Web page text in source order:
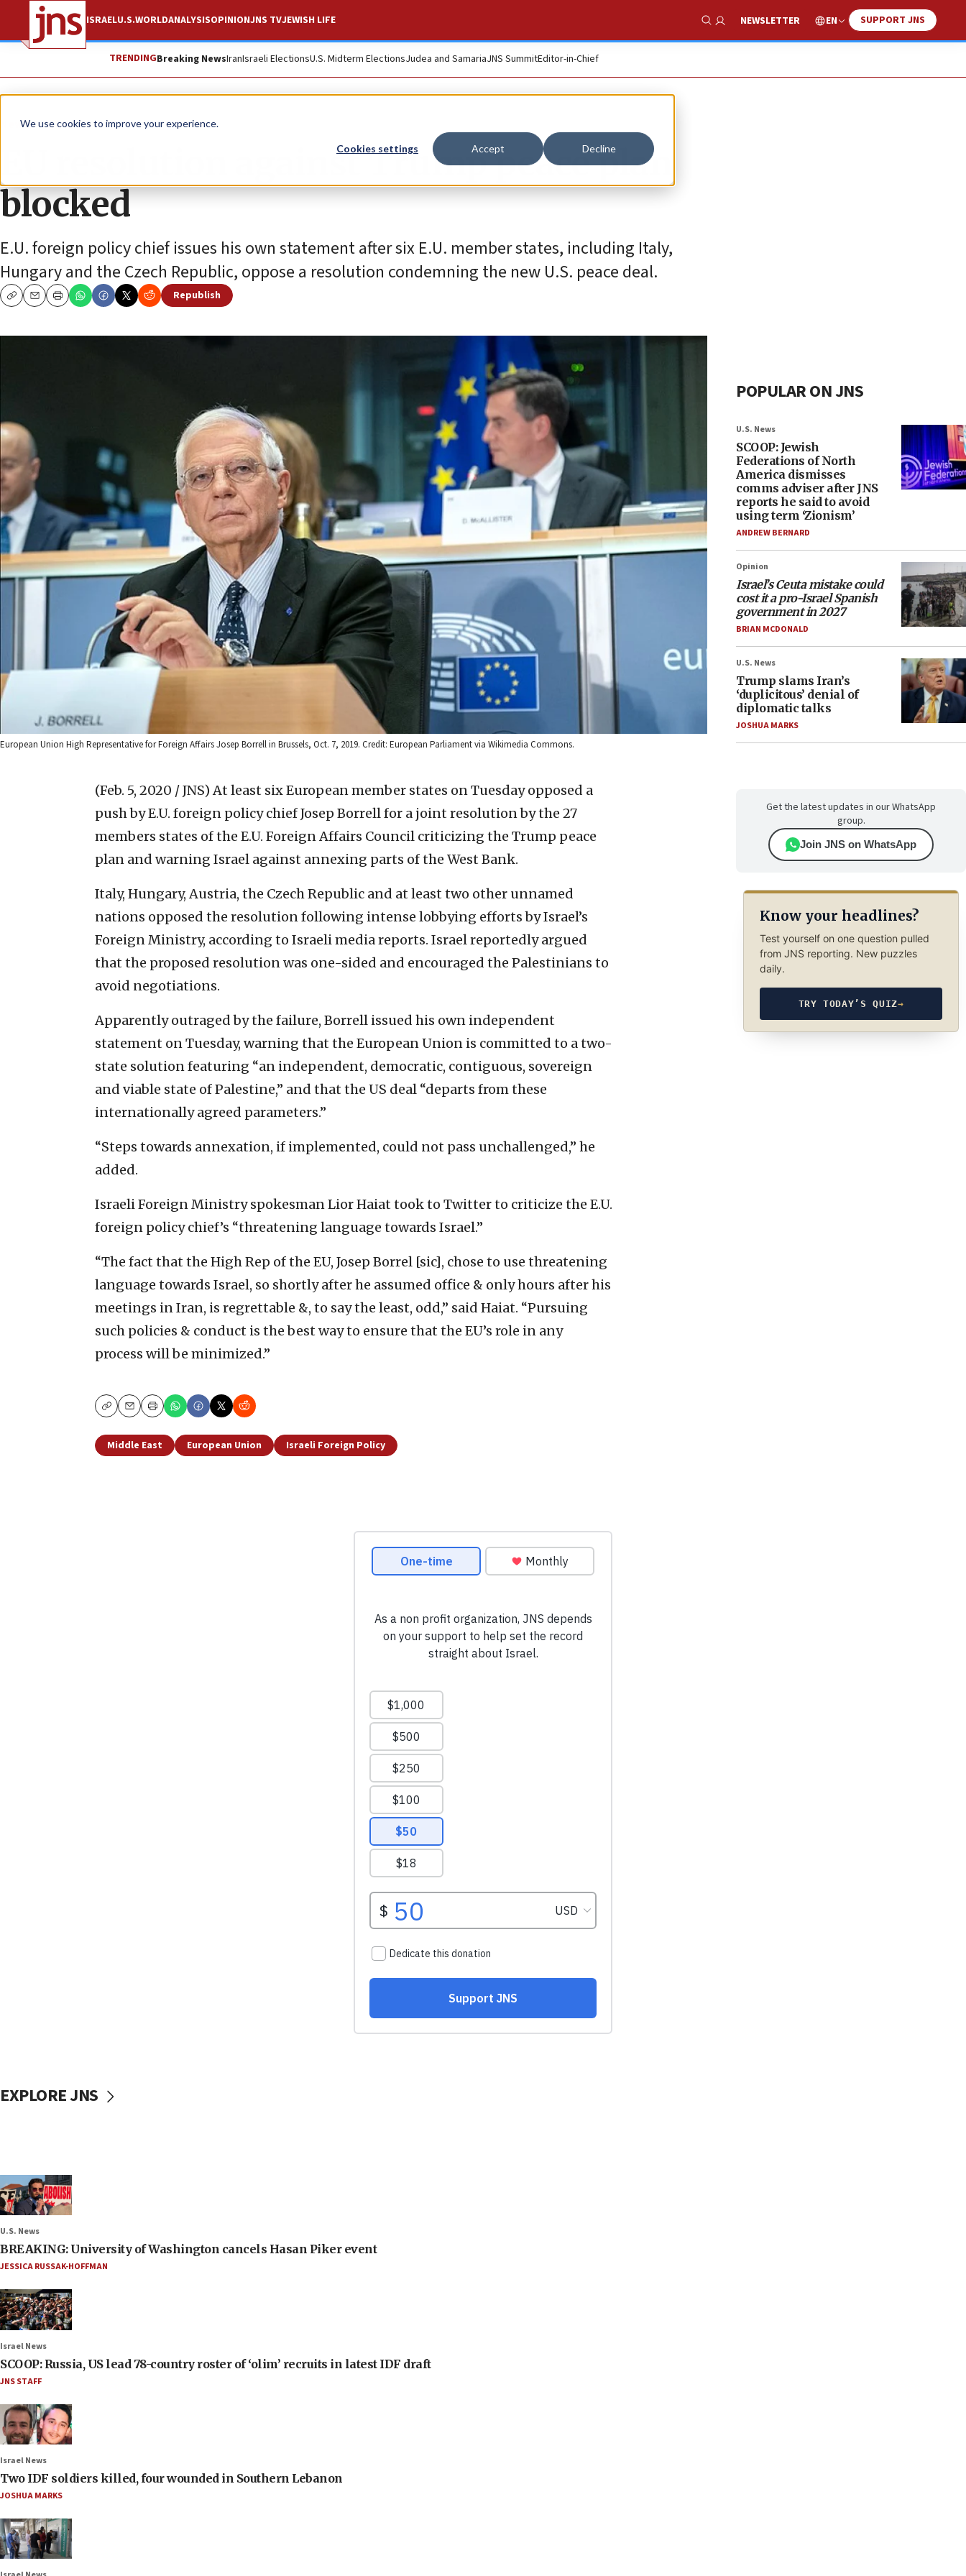
We use cookies to improve your experience.
Cookies settings Accept Decline
ISRAELU.S.WORLDANALYSISOPINIONJNS TVJEWISH LIFE
Show Search
NEWSLETTER EN SUPPORT JNS
TRENDINGBreaking NewsIranIsraeli ElectionsU.S. Midterm ElectionsJudea and SamariaJNS SummitEditor-in-Chief
News Israel News
EU resolution against Trump peace plan
blocked
E.U. foreign policy chief issues his own statement after six E.U. member states, including Italy,
Hungary and the Czech Republic, oppose a resolution condemning the new U.S. peace deal.
CopyEmailPrint
Republish
European Union High Representative for Foreign Affairs Josep Borrell in Brussels, Oct. 7, 2019. Credit: European Parliament via Wikimedia Commons.
(Feb. 5, 2020 / JNS) At least six European member states on Tuesday opposed a
push by E.U. foreign policy chief Josep Borrell for a joint resolution by the 27
members states of the E.U. Foreign Affairs Council criticizing the Trump peace
plan and warning Israel against annexing parts of the West Bank.
Italy, Hungary, Austria, the Czech Republic and at least two other unnamed
nations opposed the resolution following intense lobbying efforts by Israel’s
Foreign Ministry, according to Israeli media reports. Israel reportedly argued
that the proposed resolution was one-sided and encouraged the Palestinians to
avoid negotiations.
Apparently outraged by the failure, Borrell issued his own independent
statement on Tuesday, warning that the European Union is committed to a two-
state solution featuring “an independent, democratic, contiguous, sovereign
and viable state of Palestine,” and that the US deal “departs from these
internationally agreed parameters.”
“Steps towards annexation, if implemented, could not pass unchallenged,” he
added.
Israeli Foreign Ministry spokesman Lior Haiat took to Twitter to criticize the E.U.
foreign policy chief’s “threatening language towards Israel.”
“The fact that the High Rep of the EU, Josep Borrel [sic], chose to use threatening
language towards Israel, so shortly after he assumed office & only hours after his
meetings in Iran, is regrettable &, to say the least, odd,” said Haiat. “Pursuing
such policies & conduct is the best way to ensure that the EU’s role in any
process will be minimized.”
CopyEmailPrint
Middle East European Union Israeli Foreign Policy
POPULAR ON JNS
U.S. News
SCOOP: Jewish
Federations of North
America dismisses
comms adviser after JNS
reports he said to avoid
using term ‘Zionism’
ANDREW BERNARD
Opinion
Israel’s Ceuta mistake could
cost it a pro-Israel Spanish
government in 2027
BRIAN MCDONALD
U.S. News
Trump slams Iran’s
‘duplicitous’ denial of
diplomatic talks
JOSHUA MARKS
Get the latest updates in our WhatsApp
group.
Join JNS on WhatsApp
Know your headlines?
Test yourself on one question pulled
from JNS reporting. New puzzles
daily.
TRY TODAY’S QUIZ→
EXPLORE JNS
U.S. News
BREAKING: University of Washington cancels Hasan Piker event
JESSICA RUSSAK-HOFFMAN
Israel News
SCOOP: Russia, US lead 78-country roster of ‘olim’ recruits in latest IDF draft
JNS STAFF
Israel News
Two IDF soldiers killed, four wounded in Southern Lebanon
JOSHUA MARKS